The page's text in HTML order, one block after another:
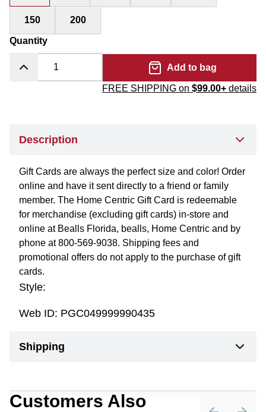
150 200
Quantity
Add to bag
FREE SHIPPING on $99.00+ details
Description
Gift Cards are always the perfect size and color! Order
online and have it sent directly to a friend or family
member. The Home Centric Gift Card is redeemable
for merchandise (excluding gift cards) in-store and
online at Bealls Florida, bealls, Home Centric and by
phone at 800-569-9038. Shipping fees and
promotional offers do not apply to the purchase of gift
cards.
Style:
Web ID: PGC049999990435
Shipping
Customers Also